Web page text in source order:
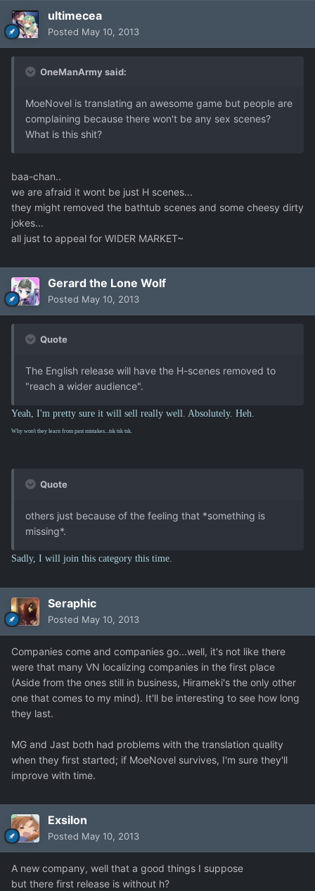
ultimecea
Posted May 10, 2013
OneManArmy said:
MoeNovel is translating an awesome game but people are
complaining because there won't be any sex scenes?
What is this shit?
baa-chan..
we are afraid it wont be just H scenes...
they might removed the bathtub scenes and some cheesy dirty
jokes...
all just to appeal for WIDER MARKET~
Gerard the Lone Wolf
Posted May 10, 2013
Quote
The English release will have the H-scenes removed to
"reach a wider audience".
Yeah, I'm pretty sure it will sell really well. Absolutely. Heh.
Why won't they learn from past mistakes...tsk tsk tsk.
Quote
others just because of the feeling that *something is
missing*.
Sadly, I will join this category this time.
Seraphic
Posted May 10, 2013
Companies come and companies go...well, it's not like there
were that many VN localizing companies in the first place
(Aside from the ones still in business, Hirameki's the only other
one that comes to my mind). It'll be interesting to see how long
they last.
MG and Jast both had problems with the translation quality
when they first started; if MoeNovel survives, I'm sure they'll
improve with time.
Exsilon
Posted May 10, 2013
A new company, well that a good things I suppose
but there first release is without h?